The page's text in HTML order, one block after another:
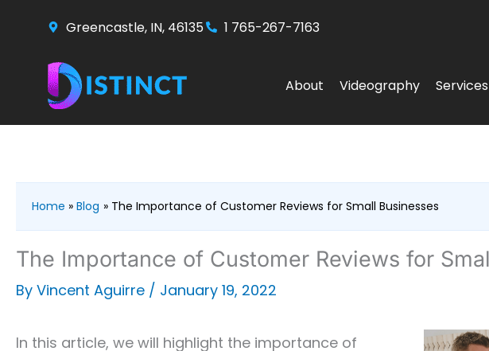
content
Greencastle, IN, 46135 1 765-267-7163
About Videography Services
Home Blog The Importance of Customer Reviews for Small Businesses
The Importance of Customer Reviews for
By Vincent Aguirre / January 19, 2022
In this article, we will highlight the importance of